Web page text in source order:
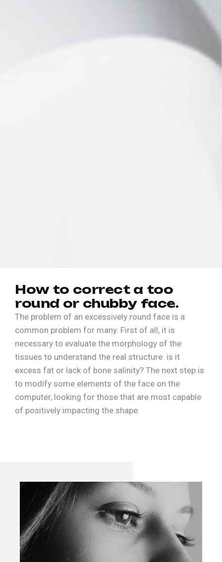
How to correct a too
round or chubby face.
The problem of an excessively round face is a
common problem for many. First of all, it is
necessary to evaluate the morphology of the
tissues to understand the real structure: is it
excess fat or lack of bone salinity? The next step is
to modify some elements of the face on the
computer, looking for those that are most capable
of positively impacting the shape.